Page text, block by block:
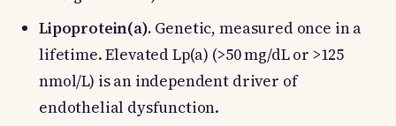
Lipoprotein(a). Genetic, measured once in a
lifetime. Elevated Lp(a) (>50 mg/dL or >125
nmol/L) is an independent driver of
endothelial dysfunction.